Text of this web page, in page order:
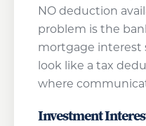
NO deduction
problem is the
mortgage
look like a tax
where
Investment